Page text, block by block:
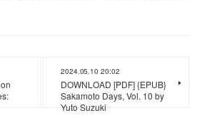
2024.05.10 20:02
DOWNLOAD [PDF] {EPUB}
Sakamoto Days, Vol. 10 by
Yuto Suzuki